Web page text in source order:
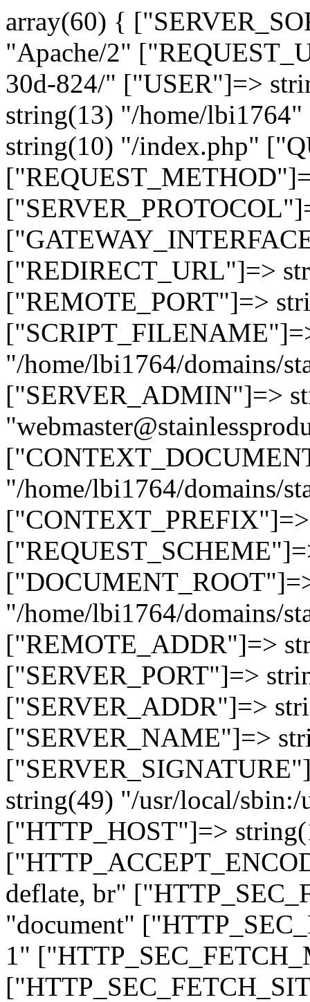
array(60) {
"Apache/2"
30d-824/" ["USER"]=>
string(13) "/home/
string(10) "/index.php"
["REDIRECT_URL"]=>
["REMOTE_PORT"]=>
"/home/lbi1764/domains/
["SERVER_ADMIN"]=>
"/home/lbi1764/domains/
"/home/lbi1764/domains/
["REMOTE_ADDR"]=>
["SERVER_PORT"]=>
["SERVER_ADDR"]=>
["SERVER_NAME"]=>
string(49) "/usr/local/
["HTTP_HOST"]=>
deflate, br"
"document"
1"